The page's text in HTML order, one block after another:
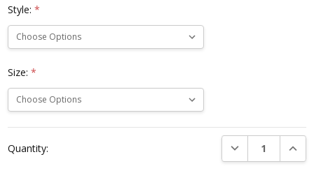
Style:*
Size:*
Stock:
Quantity: DECREASE